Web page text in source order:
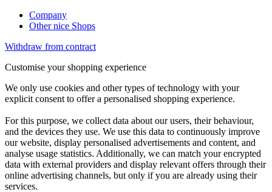
Company
Other nice Shops
Withdraw from contract
Customise your shopping experience
We only use cookies and other types of technology with your
explicit consent to offer a personalised shopping experience.
For this purpose, we collect data about our users, their behaviour,
and the devices they use. We use this data to continuously improve
our website, display personalised advertisements and content, and
analyse usage statistics. Additionally, we can match your encrypted
data with external providers and display relevant offers through their
online advertising channels, but only if you are already using their
services.